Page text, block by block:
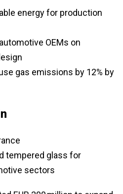
energy for production
OEMs on
gas emissions by 12% by
tempered glass for
sectors